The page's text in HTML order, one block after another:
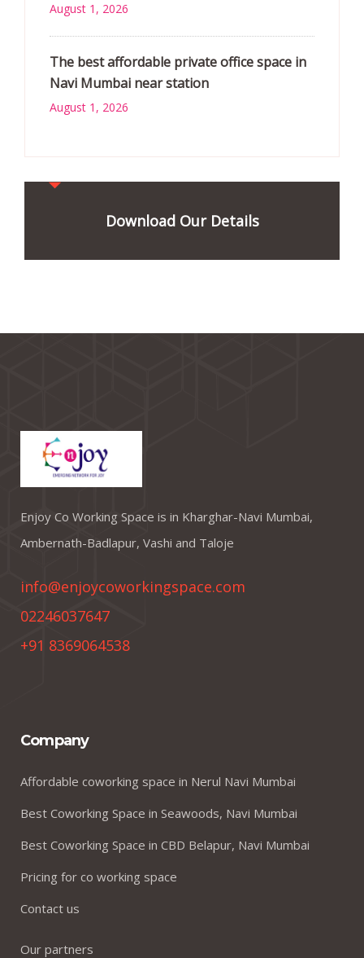
August 1, 2026
The best affordable private office space in
Navi Mumbai near station
August 1, 2026
Download Our Details
Enjoy Co Working Space is in Kharghar-Navi Mumbai,
Ambernath-Badlapur, Vashi and Taloje
info@enjoycoworkingspace.com
02246037647
+91 8369064538
Company
Affordable coworking space in Nerul Navi Mumbai
Best Coworking Space in Seawoods, Navi Mumbai
Best Coworking Space in CBD Belapur, Navi Mumbai
Pricing for co working space
Contact us
Our partners